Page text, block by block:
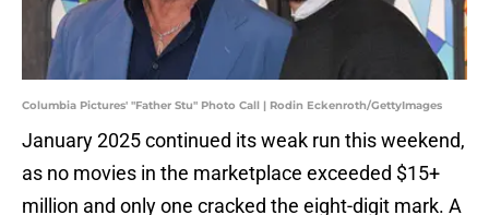
Columbia Pictures' "Father Stu" Photo Call | Rodin Eckenroth/GettyImages
January 2025 continued its weak run this weekend,
as no movies in the marketplace exceeded $15+
million and only one cracked the eight-digit mark. A